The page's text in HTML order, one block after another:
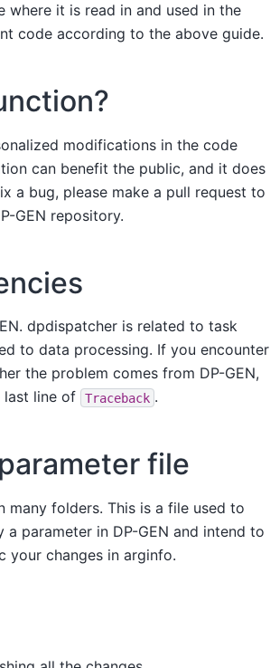
it is read in and used in the
code according to the above guide.
modifications in the code
can benefit the public, and it does
a bug, please make a pull request to
GEN repository.
dpdispatcher is related to task
to data processing. If you encounter
the problem comes from DP-GEN,
line of
Traceback .
file
many folders. This is a file used to
parameter in DP-GEN and intend to
your changes in arginfo.